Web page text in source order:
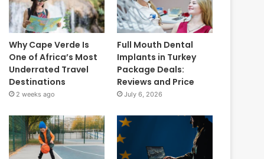
Why Cape Verde Is
One of Africa’s Most
Underrated Travel
Destinations
2 weeks ago
Full Mouth Dental
Implants in Turkey
Package Deals:
Reviews and Price
July 6, 2026